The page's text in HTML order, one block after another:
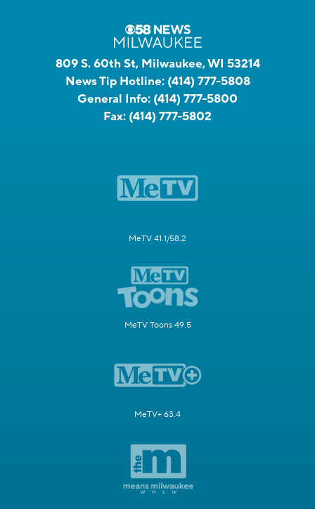
809 S. 60th St, Milwaukee, WI 53214
News Tip Hotline: (414) 777-5808
General Info: (414) 777-5800
Fax: (414) 777-5802
MeTV 41.1/58.2
MeTV Toons 49.5
MeTV+ 63.4